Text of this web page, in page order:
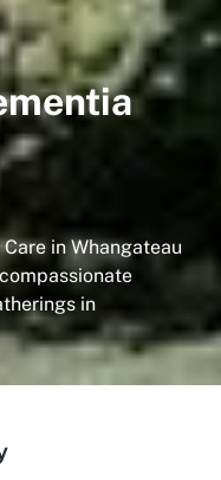
in Whangateau
in